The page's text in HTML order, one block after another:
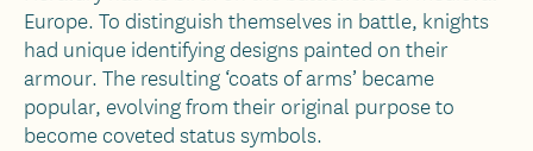
Europe. To distinguish themselves in battle, knights
had unique identifying designs painted on their
armour. The resulting ‘coats of arms’ became
popular, evolving from their original purpose to
become coveted status symbols.